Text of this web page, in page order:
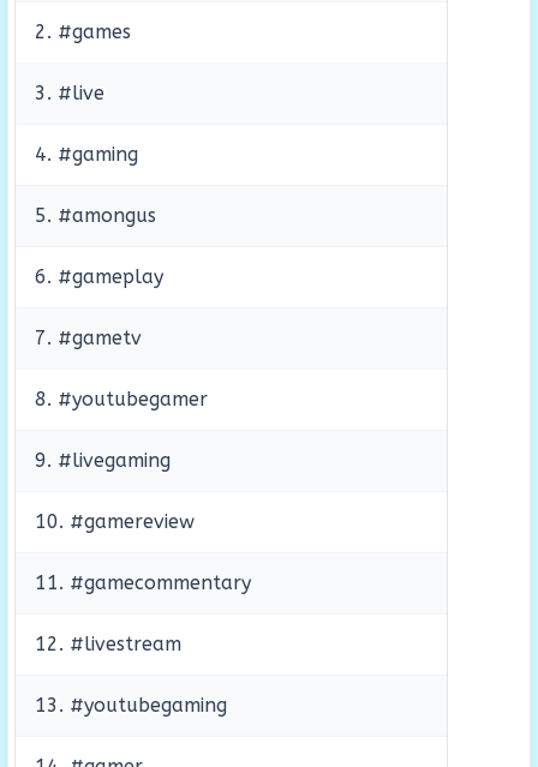
2. #games
3. #live
4. #gaming
5. #amongus
6. #gameplay
7. #gametv
8. #youtubegamer
9. #livegaming
10. #gamereview
11. #gamecommentary
12. #livestream
13. #youtubegaming